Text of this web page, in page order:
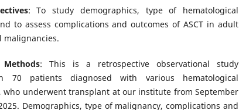
: To study demographics, type of hematological
to assess complications and outcomes of ASCT in adult
malignancies.
: This is a retrospective observational study
70 patients diagnosed with various hematological
who underwent transplant at our institute from September
Demographics, type of malignancy, complications and